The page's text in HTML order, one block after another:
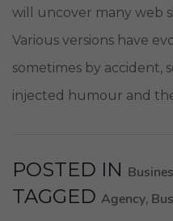
will uncover many web
Various versions have
sometimes by accident,
injected humour and
POSTED IN
TAGGED Agency,